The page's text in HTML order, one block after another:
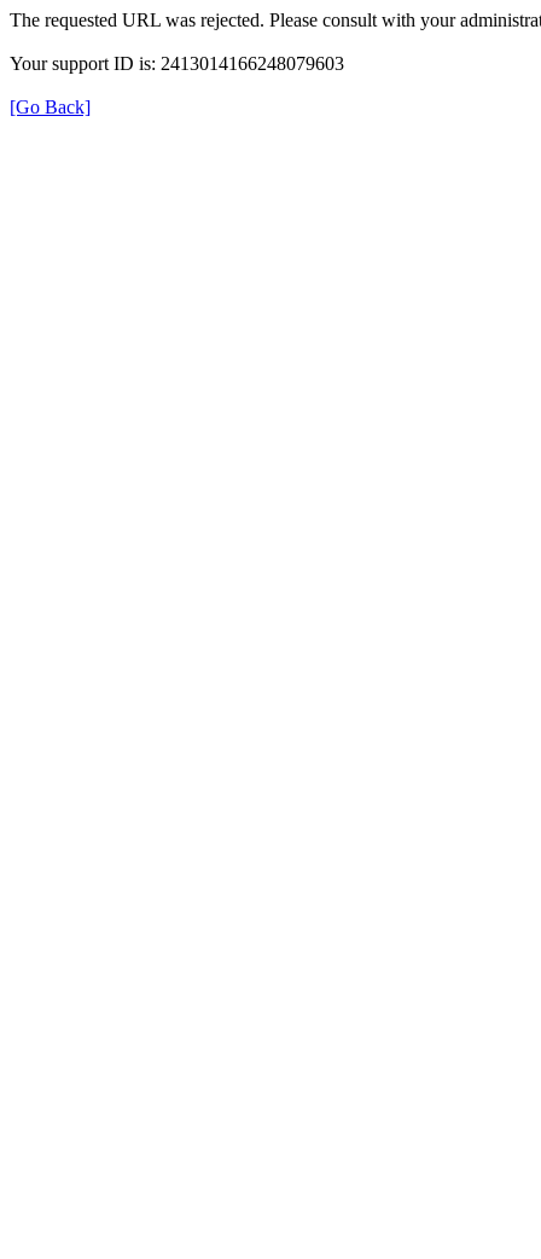
The requested URL was rejected. Please consult with your
Your support ID is: 2413014166248079603
[Go Back]